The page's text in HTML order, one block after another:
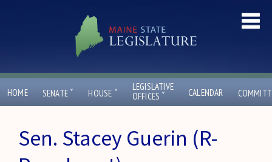
HOME SENATE ˇ HOUSE ˇ
LEGISLATIVE
OFFICES ˇ CALENDAR
Sen. Stacey Guerin (R-